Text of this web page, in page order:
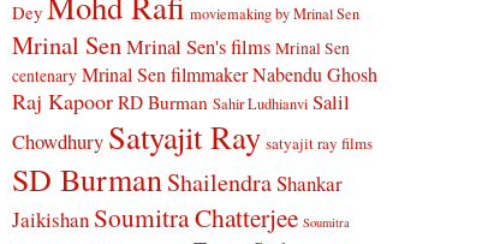
Dey
moviemaking by Mrinal Sen
Mrinal SenMrinal Sen's films Mrinal Sen
centenary Mrinal Sen filmmakerNabendu Ghosh
Raj Kapoor RD Burman Sahir Ludhianvi Salil
Chowdhury Satyajit Ray satyajit ray films
SD BurmanShailendraShankar
Jaikishan Soumitra Chatterjee Soumitra